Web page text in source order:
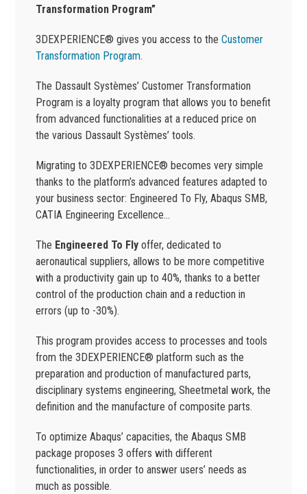
Transformation Program”
3DEXPERIENCE® gives you access to theCustomer
Transformation Program.
The Dassault Systèmes’ Customer Transformation
Program is a loyalty program that allows you to benefit
from advanced functionalities at a reduced price on
the various Dassault Systèmes’ tools.
Migrating to 3DEXPERIENCE® becomes very simple
thanks to the platform’s advanced features adapted to
your business sector: Engineered To Fly, Abaqus SMB,
CATIA Engineering Excellence…
The Engineered To Fly offer, dedicated to
aeronautical suppliers, allows to be more competitive
with a productivity gain up to 40%, thanks to a better
control of the production chain and a reduction in
errors (up to -30%).
This program provides access to processes and tools
from the 3DEXPERIENCE® platform such as the
preparation and production of manufactured parts,
disciplinary systems engineering, Sheetmetal work, the
definition and the manufacture of composite parts.
To optimize Abaqus’ capacities, the Abaqus SMB
package proposes 3 offers with different
functionalities, in order to answer users’ needs as
much as possible.